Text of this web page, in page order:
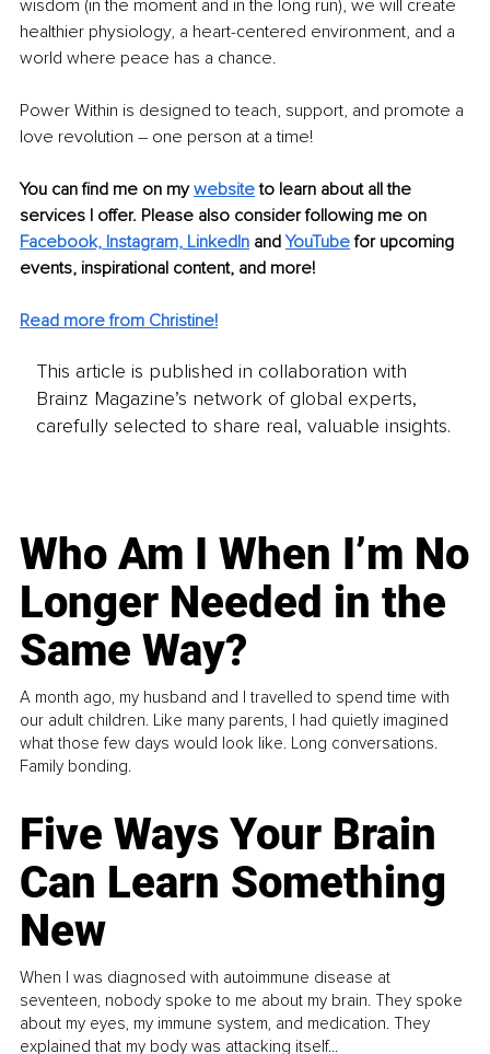
wisdom (in the moment and in the long run), we will create
healthier physiology, a heart-centered environment, and a
world where peace has a chance.
Power Within is designed to teach, support, and promote a
love revolution – one person at a time!
You can find me on my website to learn about all the
services I offer. Please also consider following me on
Facebook, Instagram, LinkedIn and YouTube for upcoming
events, inspirational content, and more!
Read more from Christine!
This article is published in collaboration with
Brainz Magazine’s network of global experts,
carefully selected to share real, valuable insights.
Who Am I When I’m No
Longer Needed in the
Same Way?
A month ago, my husband and I travelled to spend time with
our adult children. Like many parents, I had quietly imagined
what those few days would look like. Long conversations.
Family bonding.
Five Ways Your Brain
Can Learn Something
New
When I was diagnosed with autoimmune disease at
seventeen, nobody spoke to me about my brain. They spoke
about my eyes, my immune system, and medication. They
explained that my body was attacking itself...